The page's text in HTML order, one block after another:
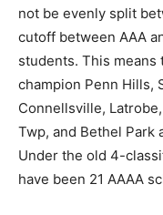
not be evenly split
cutoff between AAA
students. This means
champion Penn Hills,
Connellsville,
Twp, and Bethel Park
Under the old 4-
have been 21 AAAA